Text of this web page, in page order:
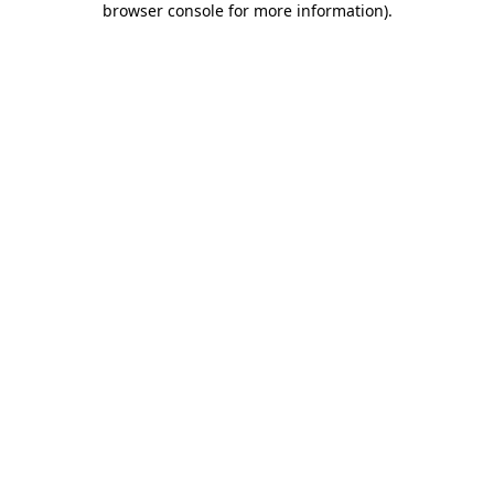
browser console for more information).